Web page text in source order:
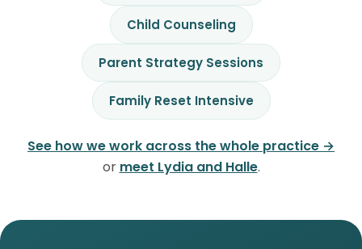
Child Counseling
Parent Strategy Sessions
Family Reset Intensive
See how we work across the whole practice →
or meet Lydia and Halle.